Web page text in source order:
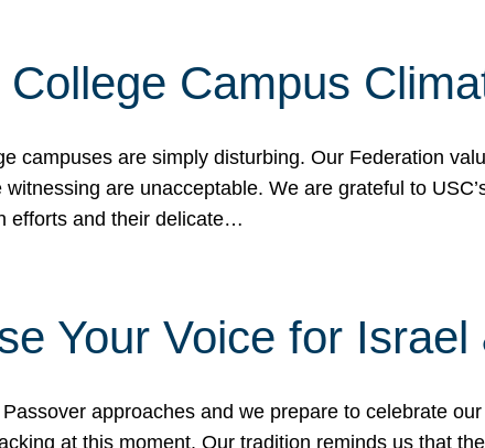
Campus
campuses are simply disturbing. Our Federation
are unacceptable. We are grateful to
efforts and their delicate…
Your Voice for
approaches and we prepare to celebrate
at this moment. Our tradition reminds us that